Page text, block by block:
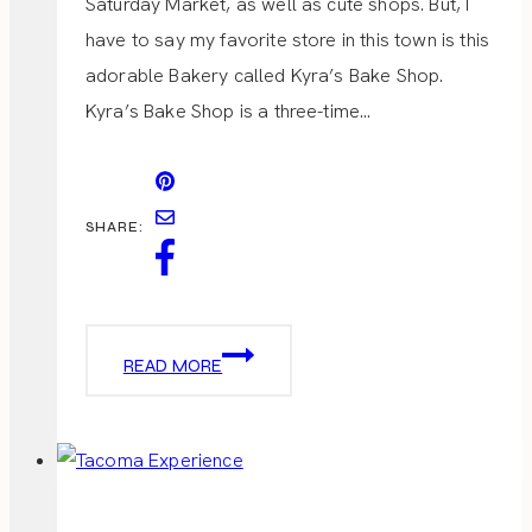
have to say my favorite store in this town is this
adorable Bakery called Kyra’s Bake Shop.
Kyra’s Bake Shop is a three-time…
SHARE:
READ MORE
KYRAS